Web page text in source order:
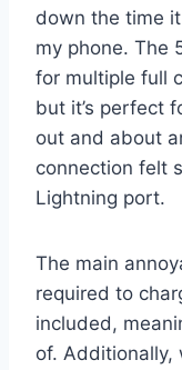
down the time
my phone. The
for multiple full
but it’s perfect
out and about
connection felt
Lightning port.
The main
required to
included,
of. Additionally,